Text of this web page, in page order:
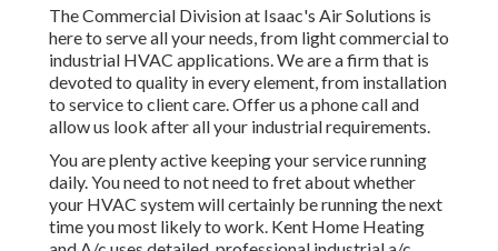
The Commercial Division at Isaac's Air Solutions is
here to serve all your needs, from light commercial to
industrial HVAC applications. We are a firm that is
devoted to quality in every element, from installation
to service to client care. Offer us a phone call and
allow us look after all your industrial requirements.
You are plenty active keeping your service running
daily. You need to not need to fret about whether
your HVAC system will certainly be running the next
time you most likely to work. Kent Home Heating